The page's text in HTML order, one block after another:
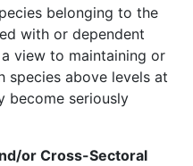
belonging to the
with or dependent
view to maintaining or
species above levels at
become seriously
or Cross-Sectoral